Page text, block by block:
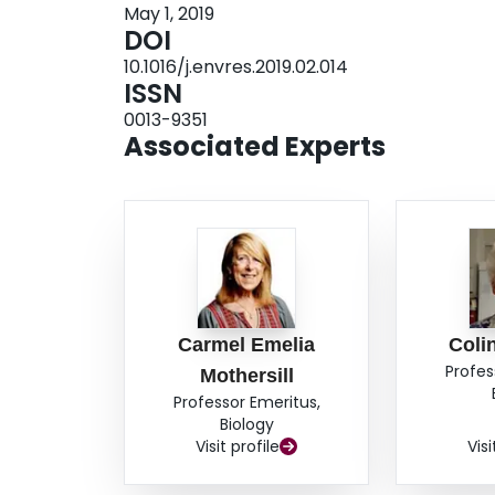
earlier generations of Drosophila living in the
appeared to correlate with the dose in a linear
generations appeared to have developed a
understanding of historic dose effects on
mount of radioactive materials into the
May 1, 2019
DOI
10.1016/j.envres.2019.02.014
ISSN
0013-9351
Associated Experts
Carmel Emelia
Mothersill
Professor Emeritus,
Biology
Visit profile